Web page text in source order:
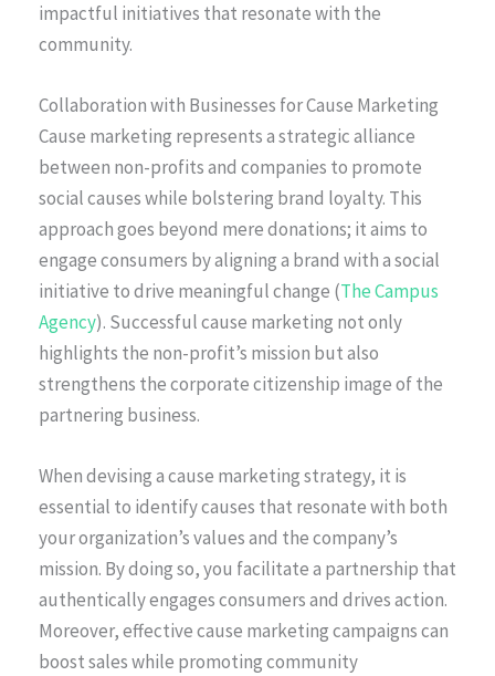
impactful initiatives that resonate with the
community.
Collaboration with Businesses for Cause Marketing
Cause marketing represents a strategic alliance
between non-profits and companies to promote
social causes while bolstering brand loyalty. This
approach goes beyond mere donations; it aims to
engage consumers by aligning a brand with a social
initiative to drive meaningful change (The Campus
Agency). Successful cause marketing not only
highlights the non-profit’s mission but also
strengthens the corporate citizenship image of the
partnering business.
When devising a cause marketing strategy, it is
essential to identify causes that resonate with both
your organization’s values and the company’s
mission. By doing so, you facilitate a partnership that
authentically engages consumers and drives action.
Moreover, effective cause marketing campaigns can
boost sales while promoting community